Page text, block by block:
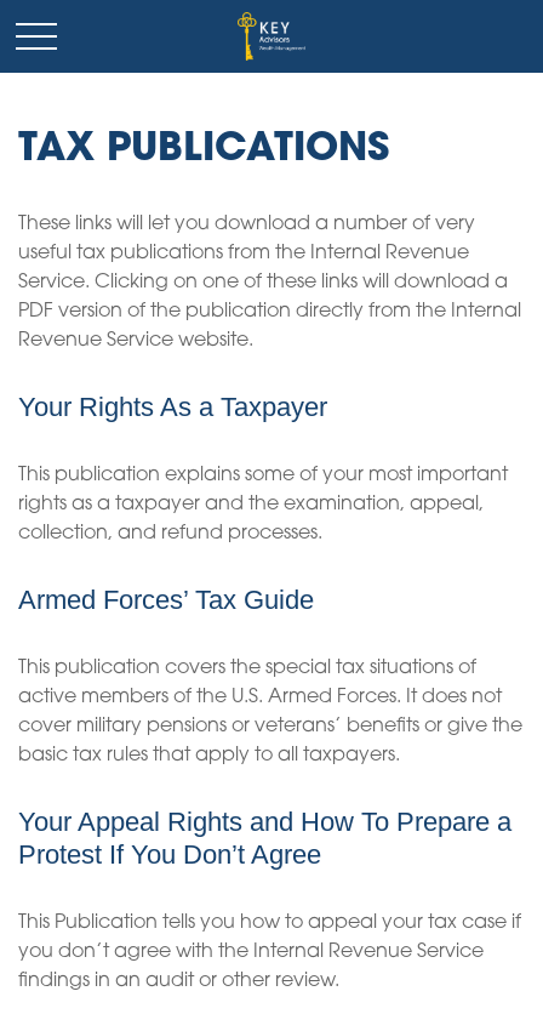
TAX PUBLICATIONS
These links will let you download a number of very
useful tax publications from the Internal Revenue
Service. Clicking on one of these links will download a
PDF version of the publication directly from the Internal
Revenue Service website.
Your Rights As a Taxpayer
This publication explains some of your most important
rights as a taxpayer and the examination, appeal,
collection, and refund processes.
Armed Forces’ Tax Guide
This publication covers the special tax situations of
active members of the U.S. Armed Forces. It does not
cover military pensions or veterans’ benefits or give the
basic tax rules that apply to all taxpayers.
Your Appeal Rights and How To Prepare a
Protest If You Don’t Agree
This Publication tells you how to appeal your tax case if
you don’t agree with the Internal Revenue Service
findings in an audit or other review.